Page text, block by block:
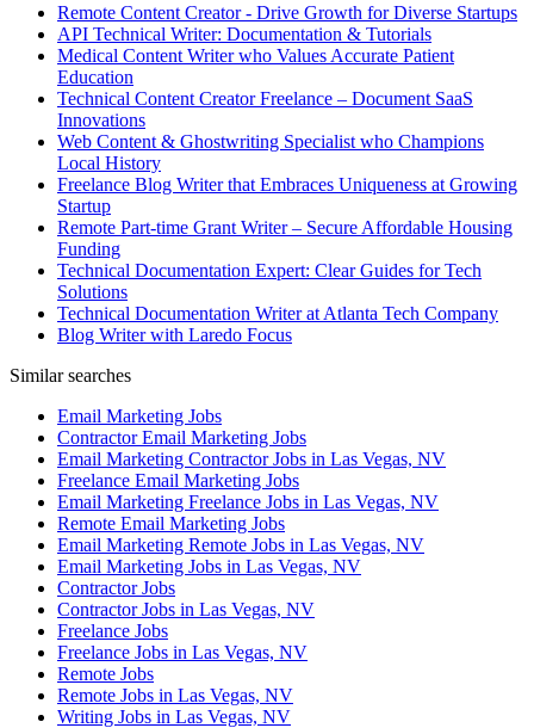
Remote Content Creator - Drive Growth for Diverse Startups
API Technical Writer: Documentation & Tutorials
Medical Content Writer who Values Accurate Patient
Education
Technical Content Creator Freelance – Document SaaS
Innovations
Web Content & Ghostwriting Specialist who Champions
Local History
Freelance Blog Writer that Embraces Uniqueness at Growing
Startup
Remote Part-time Grant Writer – Secure Affordable Housing
Funding
Technical Documentation Expert: Clear Guides for Tech
Solutions
Technical Documentation Writer at Atlanta Tech Company
Blog Writer with Laredo Focus
Similar searches
Email Marketing Jobs
Contractor Email Marketing Jobs
Email Marketing Contractor Jobs in Las Vegas, NV
Freelance Email Marketing Jobs
Email Marketing Freelance Jobs in Las Vegas, NV
Remote Email Marketing Jobs
Email Marketing Remote Jobs in Las Vegas, NV
Email Marketing Jobs in Las Vegas, NV
Contractor Jobs
Contractor Jobs in Las Vegas, NV
Freelance Jobs
Freelance Jobs in Las Vegas, NV
Remote Jobs
Remote Jobs in Las Vegas, NV
Writing Jobs in Las Vegas, NV